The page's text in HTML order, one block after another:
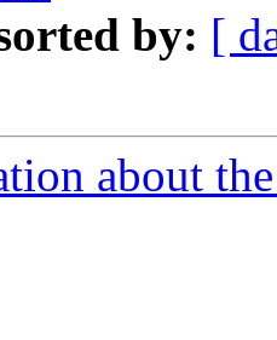
by: [
about